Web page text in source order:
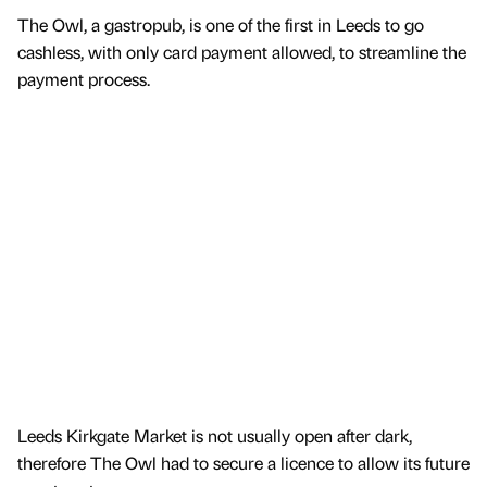
The Owl, a gastropub, is one of the first in Leeds to go
cashless, with only card payment allowed, to streamline the
payment process.
Leeds Kirkgate Market is not usually open after dark,
therefore The Owl had to secure a licence to allow its future